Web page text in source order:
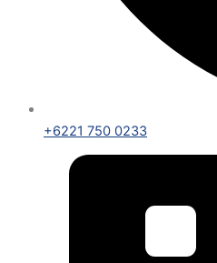
+6221 750 0233